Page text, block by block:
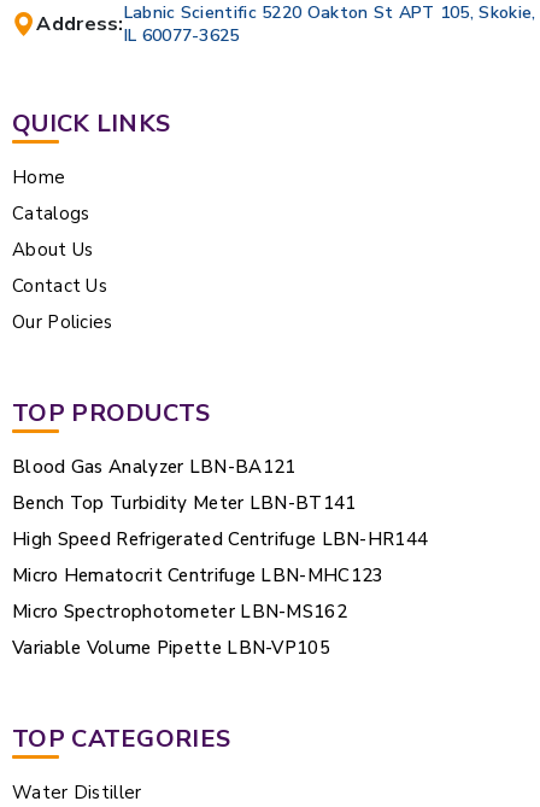
Address:Labnic Scientific 5220 Oakton St APT 105, Skokie,
IL 60077-3625
QUICK LINKS
Home
Catalogs
About Us
Contact Us
Our Policies
TOP PRODUCTS
Blood Gas Analyzer LBN-BA121
Bench Top Turbidity Meter LBN-BT141
High Speed Refrigerated Centrifuge LBN-HR144
Micro Hematocrit Centrifuge LBN-MHC123
Micro Spectrophotometer LBN-MS162
Variable Volume Pipette LBN-VP105
TOP CATEGORIES
Water Distiller